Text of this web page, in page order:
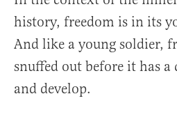
history, freedom is in its
And like a young soldier,
snuffed out before it has a
and develop.